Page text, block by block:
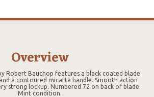
Overview
Robert Bauchop features a black coated blade
a contoured micarta handle. Smooth action
strong lockup. Numbered 72 on back of blade.
Mint condition.